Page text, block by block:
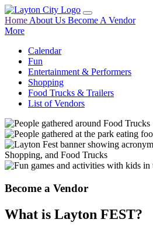
Home About Us Become A Vendor
More
Calendar
Fun
Entertainment & Performers
Shopping
Food Trucks & Trailers
List of Vendors
Become a Vendor
What is Layton FEST?